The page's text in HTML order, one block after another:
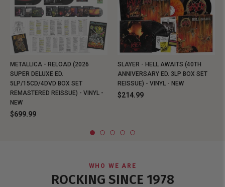
METALLICA - RELOAD (2026
SUPER DELUXE ED.
5LP/15CD/4DVD BOX SET
REMASTERED REISSUE) - VINYL -
NEW
$699.99
SLAYER - HELL AWAITS (40TH
ANNIVERSARY ED. 3LP BOX SET
REISSUE) - VINYL - NEW
$214.99
WHO WE ARE
ROCKING SINCE 1978